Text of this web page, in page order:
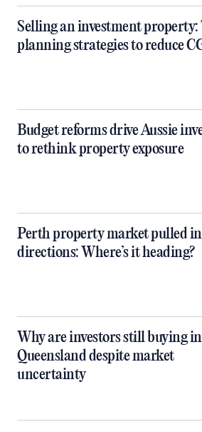
Selling an investment property:
planning strategies to reduce
Budget reforms drive Aussie
to rethink property exposure
Perth property market pulled
directions: Where’s it heading?
Why are investors still buying in
Queensland despite market
uncertainty